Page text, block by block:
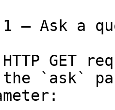
— Ask a
GET
`ask`